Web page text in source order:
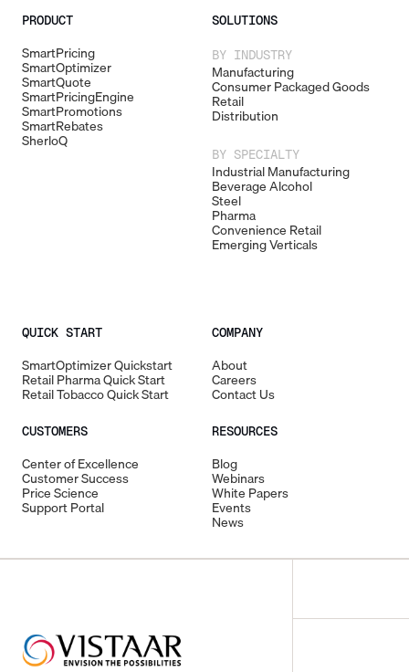
PRODUCT
SmartPricing
SmartOptimizer
SmartQuote
SmartPricingEngine
SmartPromotions
SmartRebates
SherloQ
SOLUTIONS
BY INDUSTRY
Manufacturing
Consumer Packaged Goods
Retail
Distribution
BY SPECIALTY
Industrial Manufacturing
Beverage Alcohol
Steel
Pharma
Convenience Retail
Emerging Verticals
QUICK START
SmartOptimizer Quickstart
Retail Pharma Quick Start
Retail Tobacco Quick Start
CUSTOMERS
Center of Excellence
Customer Success
Price Science
Support Portal
COMPANY
About
Careers
Contact Us
RESOURCES
Blog
Webinars
White Papers
Events
News